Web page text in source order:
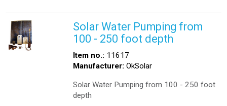
Solar Water Pumping from
100 - 250 foot depth
Item no.: 11617
Manufacturer: OkSolar
Solar Water Pumping from 100 - 250 foot
depth